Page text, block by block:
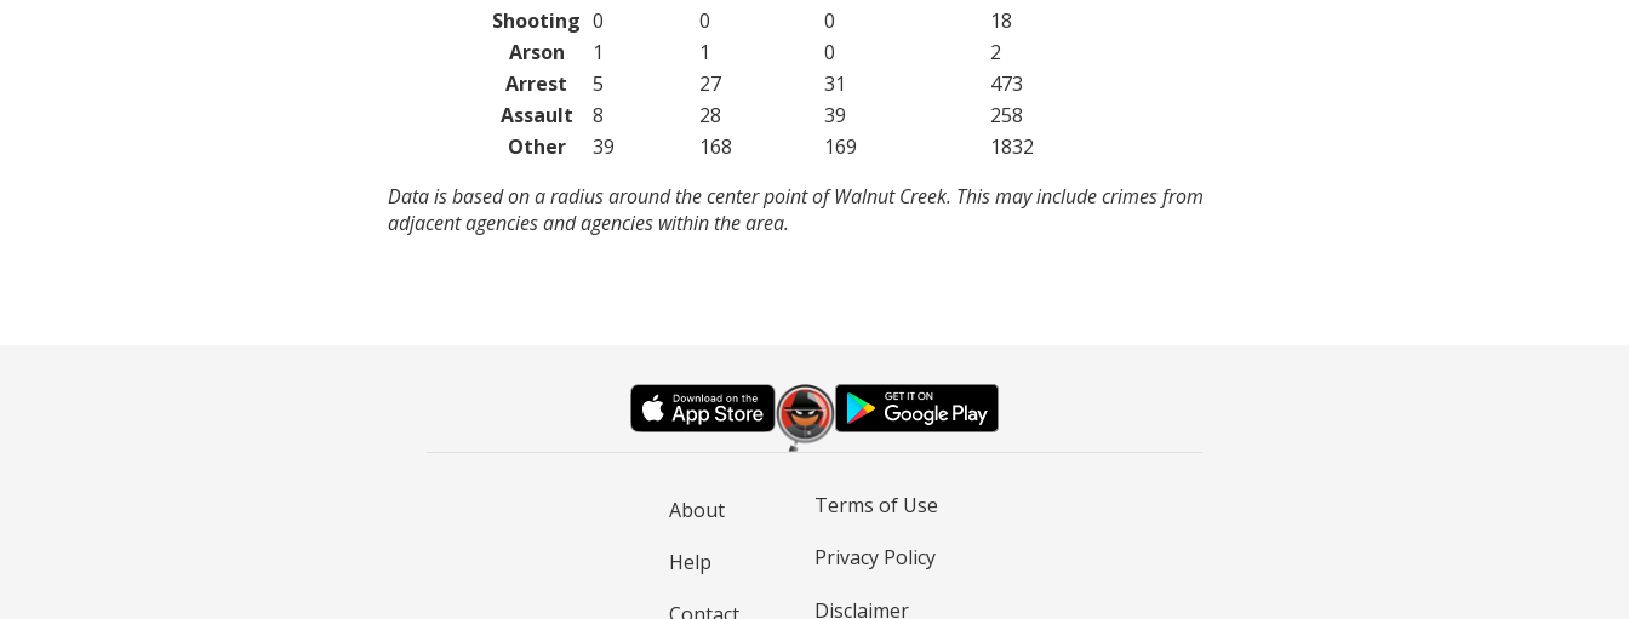
Shooting 0 0 0
18
Arson
1 1 0
2
Arrest
5 27 31
473
Assault
8 28 39
258
Other
39 168 169
1832
Data is based on a radius around the center point of Walnut Creek. This may include crimes from
adjacent agencies and agencies within the area.
About
Help
Terms of Use
Privacy Policy
Disclaimer